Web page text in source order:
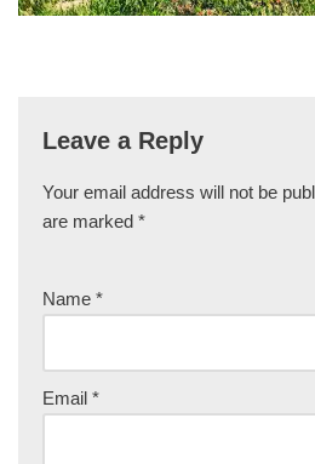
Leave a Reply
Your email address will not be
are marked *
Name *
Email *